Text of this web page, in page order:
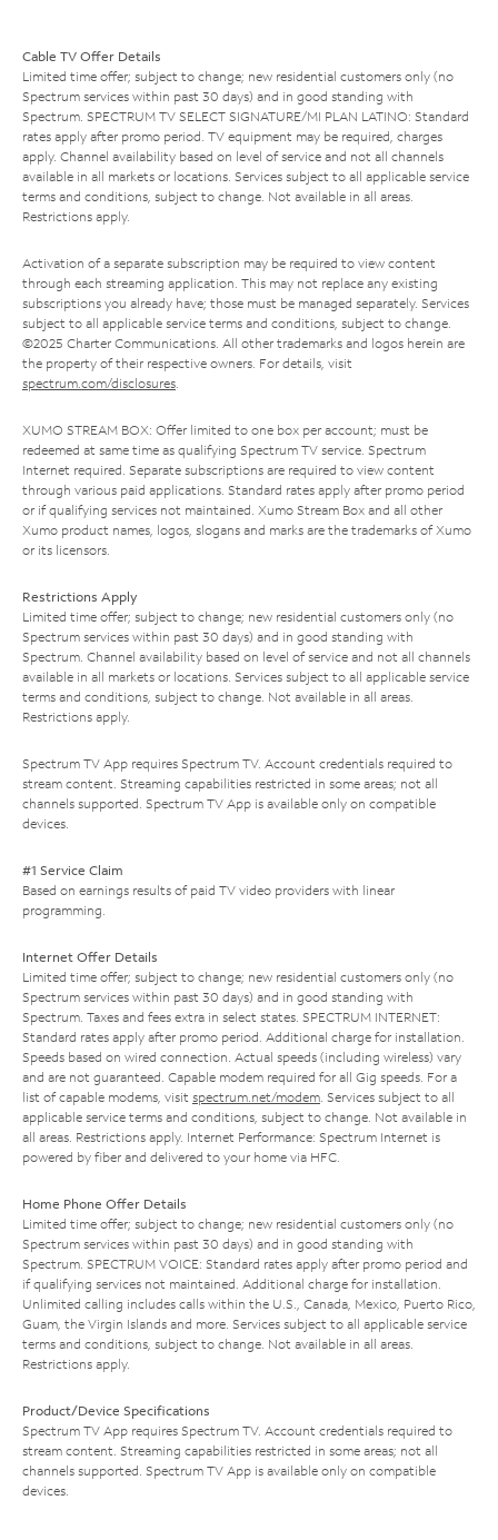
Cable TV Offer Details
Limited time offer; subject to change; new residential customers only (no
Spectrum services within past 30 days) and in good standing with
Spectrum. SPECTRUM TV SELECT SIGNATURE/MI PLAN LATINO: Standard
rates apply after promo period. TV equipment may be required, charges
apply. Channel availability based on level of service and not all channels
available in all markets or locations. Services subject to all applicable service
terms and conditions, subject to change. Not available in all areas.
Restrictions apply.
Activation of a separate subscription may be required to view content
through each streaming application. This may not replace any existing
subscriptions you already have; those must be managed separately. Services
subject to all applicable service terms and conditions, subject to change.
©2025 Charter Communications. All other trademarks and logos herein are
the property of their respective owners. For details, visit
spectrum.com/disclosures.
XUMO STREAM BOX: Offer limited to one box per account; must be
redeemed at same time as qualifying Spectrum TV service. Spectrum
Internet required. Separate subscriptions are required to view content
through various paid applications. Standard rates apply after promo period
or if qualifying services not maintained. Xumo Stream Box and all other
Xumo product names, logos, slogans and marks are the trademarks of Xumo
or its licensors.
Restrictions Apply
Limited time offer; subject to change; new residential customers only (no
Spectrum services within past 30 days) and in good standing with
Spectrum. Channel availability based on level of service and not all channels
available in all markets or locations. Services subject to all applicable service
terms and conditions, subject to change. Not available in all areas.
Restrictions apply.
Spectrum TV App requires Spectrum TV. Account credentials required to
stream content. Streaming capabilities restricted in some areas; not all
channels supported. Spectrum TV App is available only on compatible
devices.
#1 Service Claim
Based on earnings results of paid TV video providers with linear
programming.
Internet Offer Details
Limited time offer; subject to change; new residential customers only (no
Spectrum services within past 30 days) and in good standing with
Spectrum. Taxes and fees extra in select states. SPECTRUM INTERNET:
Standard rates apply after promo period. Additional charge for installation.
Speeds based on wired connection. Actual speeds (including wireless) vary
and are not guaranteed. Capable modem required for all Gig speeds. For a
list of capable modems, visit spectrum.net/modem. Services subject to all
applicable service terms and conditions, subject to change. Not available in
all areas. Restrictions apply. Internet Performance: Spectrum Internet is
powered by fiber and delivered to your home via HFC.
Home Phone Offer Details
Limited time offer; subject to change; new residential customers only (no
Spectrum services within past 30 days) and in good standing with
Spectrum. SPECTRUM VOICE: Standard rates apply after promo period and
if qualifying services not maintained. Additional charge for installation.
Unlimited calling includes calls within the U.S., Canada, Mexico, Puerto Rico,
Guam, the Virgin Islands and more. Services subject to all applicable service
terms and conditions, subject to change. Not available in all areas.
Restrictions apply.
Product/Device Specifications
Spectrum TV App requires Spectrum TV. Account credentials required to
stream content. Streaming capabilities restricted in some areas; not all
channels supported. Spectrum TV App is available only on compatible
devices.